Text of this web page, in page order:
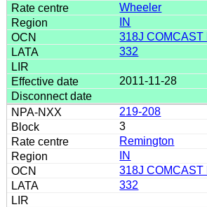
Wheeler
IN
318J COMCAST
332
2011-11-28
219-208
3
Remington
IN
318J COMCAST
332